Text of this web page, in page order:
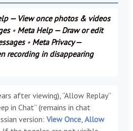
— View once photos & videos
• Meta Help — Draw or edit
• Meta Privacy —
recording in disappearing
after viewing), “Allow Replay”
in Chat” (remains in chat
version: View Once Allow